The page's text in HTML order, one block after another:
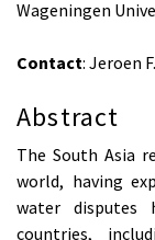
Wageningen
Contact: Jeroen
Abstract
The South Asia
world, having
water disputes
countries,